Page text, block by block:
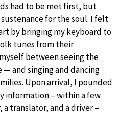
had to be met first, but
for the soul. I felt
by bringing my keyboard to
tunes from their
between seeing the
and singing and dancing
Upon arrival, I pounded
information – within a few
translator, and a driver –